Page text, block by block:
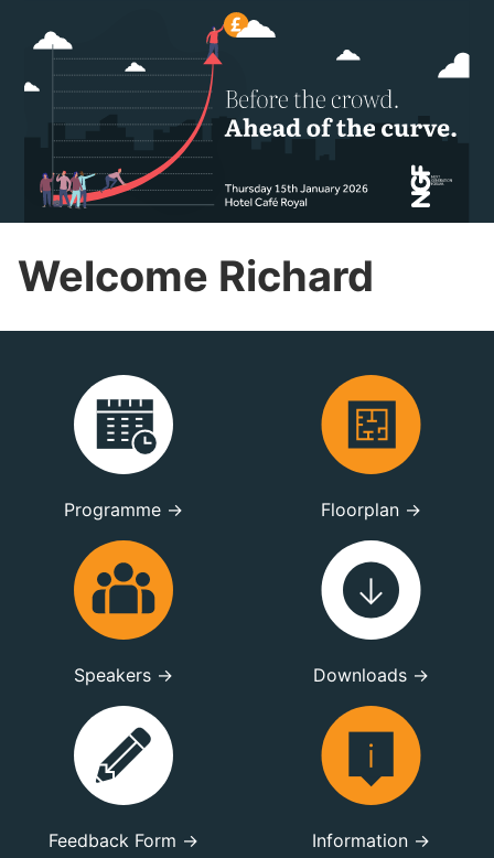
Welcome Richard
Programme → Floorplan →
Speakers → Downloads →
Feedback Form → Information →